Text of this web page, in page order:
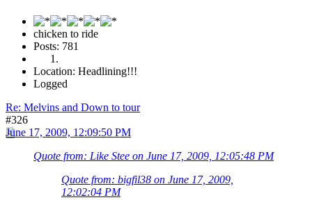
chicken to ride
Posts: 781
Location: Headlining!!!
Logged
Re: Melvins and Down to tour
#326
June 17, 2009, 12:09:50 PM
Quote from: Like Stee on June 17, 2009, 12:05:48 PM
Quote from: bigfil38 on June 17, 2009,
12:02:04 PM